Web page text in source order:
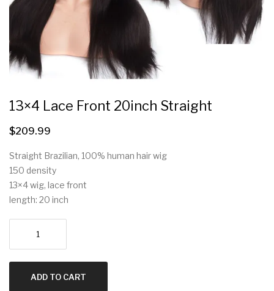
13×4 Lace Front 20inch Straight
$209.99
Straight Brazilian, 100% human hair wig
150 density
13×4 wig, lace front
length: 20 inch
ADD TO CART